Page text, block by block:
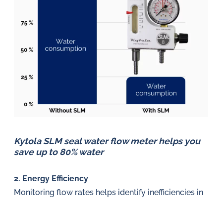
Kytola SLM seal water flow meter helps you
save up to 80% water
2. Energy Efficiency
Monitoring flow rates helps identify inefficiencies in